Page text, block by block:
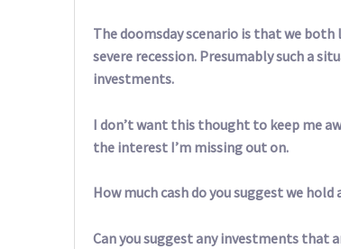
The doomsday scenario is that we
severe recession. Presumably such a
investments.
I don’t want this thought to keep me
the interest I’m missing out on.
How much cash do you suggest we
Can you suggest any investments that